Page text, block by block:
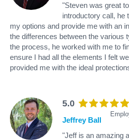
"Steven was great
introductory call, he
my options and provide me with an
the differences between the various
the process, he worked with me to
ensure I had all the elements I felt
provided me with the ideal
5.0
Jeffrey Ball
"Jeff is an amazing